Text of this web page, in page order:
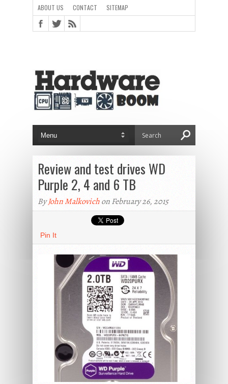
ABOUT US CONTACT SITEMAP
Review and test drives WD
Purple 2, 4 and 6 TB
ByJohn Malkovichon February 26, 2015
Pin It